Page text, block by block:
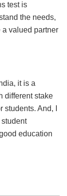
test is
the needs,
valued partner
it is a
different stake
And, I
education